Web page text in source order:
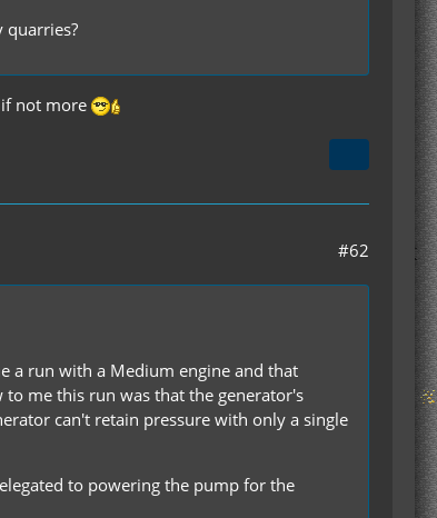
quarries?
not more
#62
a run with a Medium engine and that
to me this run was that the generator's
can't retain pressure with only a single
to powering the pump for the